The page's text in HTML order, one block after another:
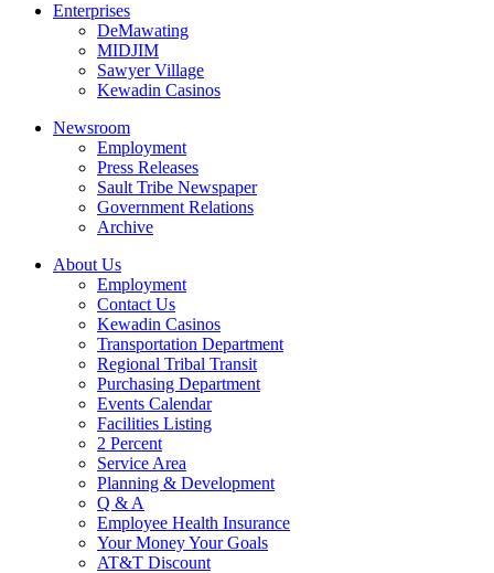
Enterprises
DeMawating
MIDJIM
Sawyer Village
Kewadin Casinos
Newsroom
Employment
Press Releases
Sault Tribe Newspaper
Government Relations
Archive
About Us
Employment
Contact Us
Kewadin Casinos
Transportation Department
Regional Tribal Transit
Purchasing Department
Events Calendar
Facilities Listing
2 Percent
Service Area
Planning & Development
Q & A
Employee Health Insurance
Your Money Your Goals
AT&T Discount